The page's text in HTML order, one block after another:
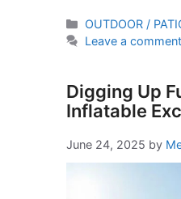
Categories
OUTDOOR /
Leave a comment
Digging Up
Inflatable
June 24, 2025 by